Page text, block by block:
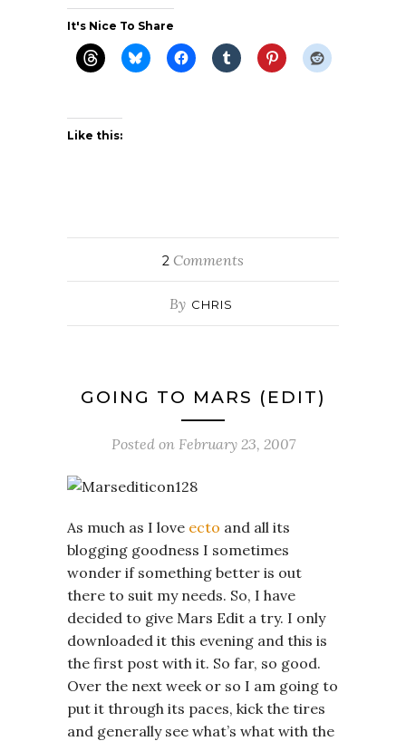
It's Nice To Share
Like this:
2 Comments
By CHRIS
GOING TO MARS (EDIT)
Posted on February 23, 2007
As much as I love ecto and all its
blogging goodness I sometimes
wonder if something better is out
there to suit my needs. So, I have
decided to give Mars Edit a try. I only
downloaded it this evening and this is
the first post with it. So far, so good.
Over the next week or so I am going to
put it through its paces, kick the tires
and generally see what’s what with the